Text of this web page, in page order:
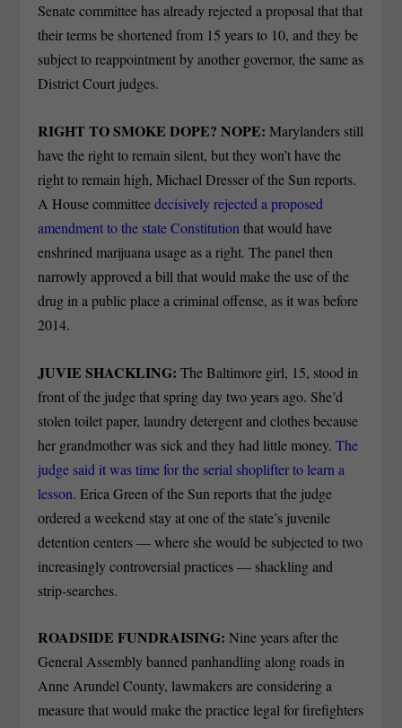
Senate committee has already rejected a proposal that that
their terms be shortened from 15 years to 10, and they be
subject to reappointment by another governor, the same as
District Court judges.
RIGHT TO SMOKE DOPE? NOPE: Marylanders still
have the right to remain silent, but they won’t have the
right to remain high, Michael Dresser of the Sun reports.
A House committeedecisively rejected a proposed
amendment to the state Constitution that would have
enshrined marijuana usage as a right. The panel then
narrowly approved a bill that would make the use of the
drug in a public place a criminal offense, as it was before
2014.
JUVIE SHACKLING:The Baltimore girl, 15, stood in
front of the judge that spring day two years ago. She’d
stolen toilet paper, laundry detergent and clothes because
her grandmother was sick and they had little money.The
judge said it was time for the serial shoplifter to learn a
lesson. Erica Green of the Sun reports that the judge
ordered a weekend stay at one of the state’s juvenile
detention centers — where she would be subjected to two
increasingly controversial practices — shackling and
strip-searches.
ROADSIDE FUNDRAISING:Nine years after the
General Assembly banned panhandling along roads in
Anne Arundel County, lawmakers are considering a
measure that would make the practice legal for firefighters